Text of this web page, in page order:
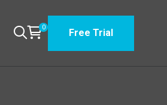
0 Free Trial